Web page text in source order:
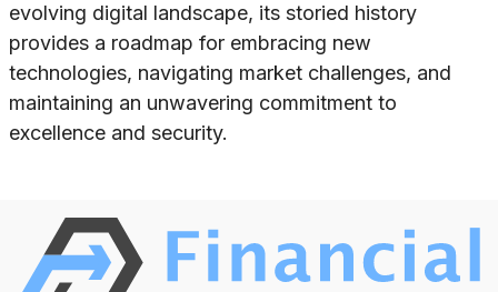
evolving digital landscape, its storied history
provides a roadmap for embracing new
technologies, navigating market challenges, and
maintaining an unwavering commitment to
excellence and security.